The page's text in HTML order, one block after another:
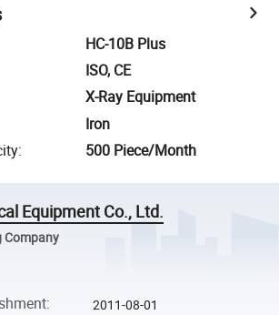
HC-10B Plus
ISO, CE
X-Ray Equipment
Iron
: 500 Piece/Month
Equipment Co., Ltd.
Company
: 2011-08-01